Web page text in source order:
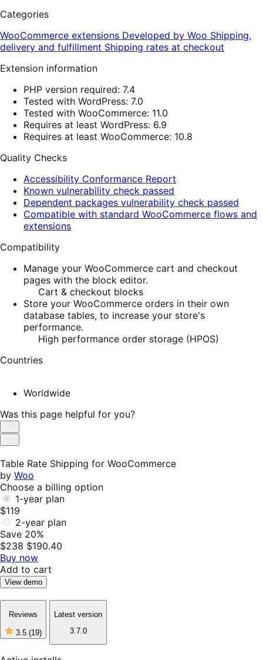
Categories
WooCommerce extensions Developed by Woo Shipping,
delivery and fulfillment Shipping rates at checkout
Extension information
PHP version required: 7.4
Tested with WordPress: 7.0
Tested with WooCommerce: 11.0
Requires at least WordPress: 6.9
Requires at least WooCommerce: 10.8
Quality Checks
Accessibility Conformance Report
Known vulnerability check passed
Dependent packages vulnerability check passed
Compatible with standard WooCommerce flows and
extensions
Compatibility
Manage your WooCommerce cart and checkout
pages with the block editor.
Cart & checkout blocks
Store your WooCommerce orders in their own
database tables, to increase your store's
performance.
High performance order storage (HPOS)
Countries
Worldwide
Was this page helpful for you?
Helpful
Not
Table Rate Shipping for WooCommerce
by Woo
Choose a billing option
1-year plan
$119
2-year plan
Save 20%
$238 $190.40
Buy now
Add to cart
View demo
Reviews
3.5 (19)
3
Latest version
3.7.0